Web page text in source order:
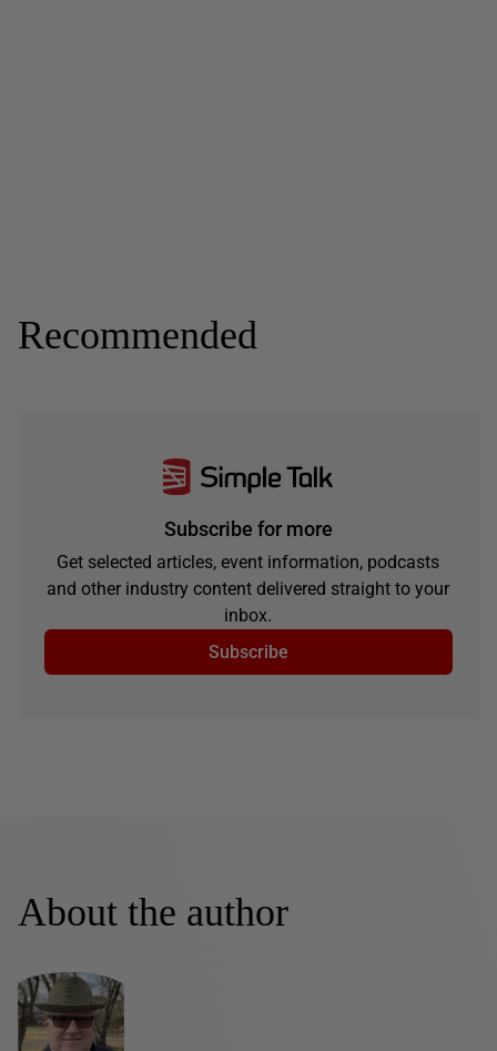
Recommended
Subscribe for more
Get selected articles, event information, podcasts
and other industry content delivered straight to your
inbox.
Subscribe
About the author